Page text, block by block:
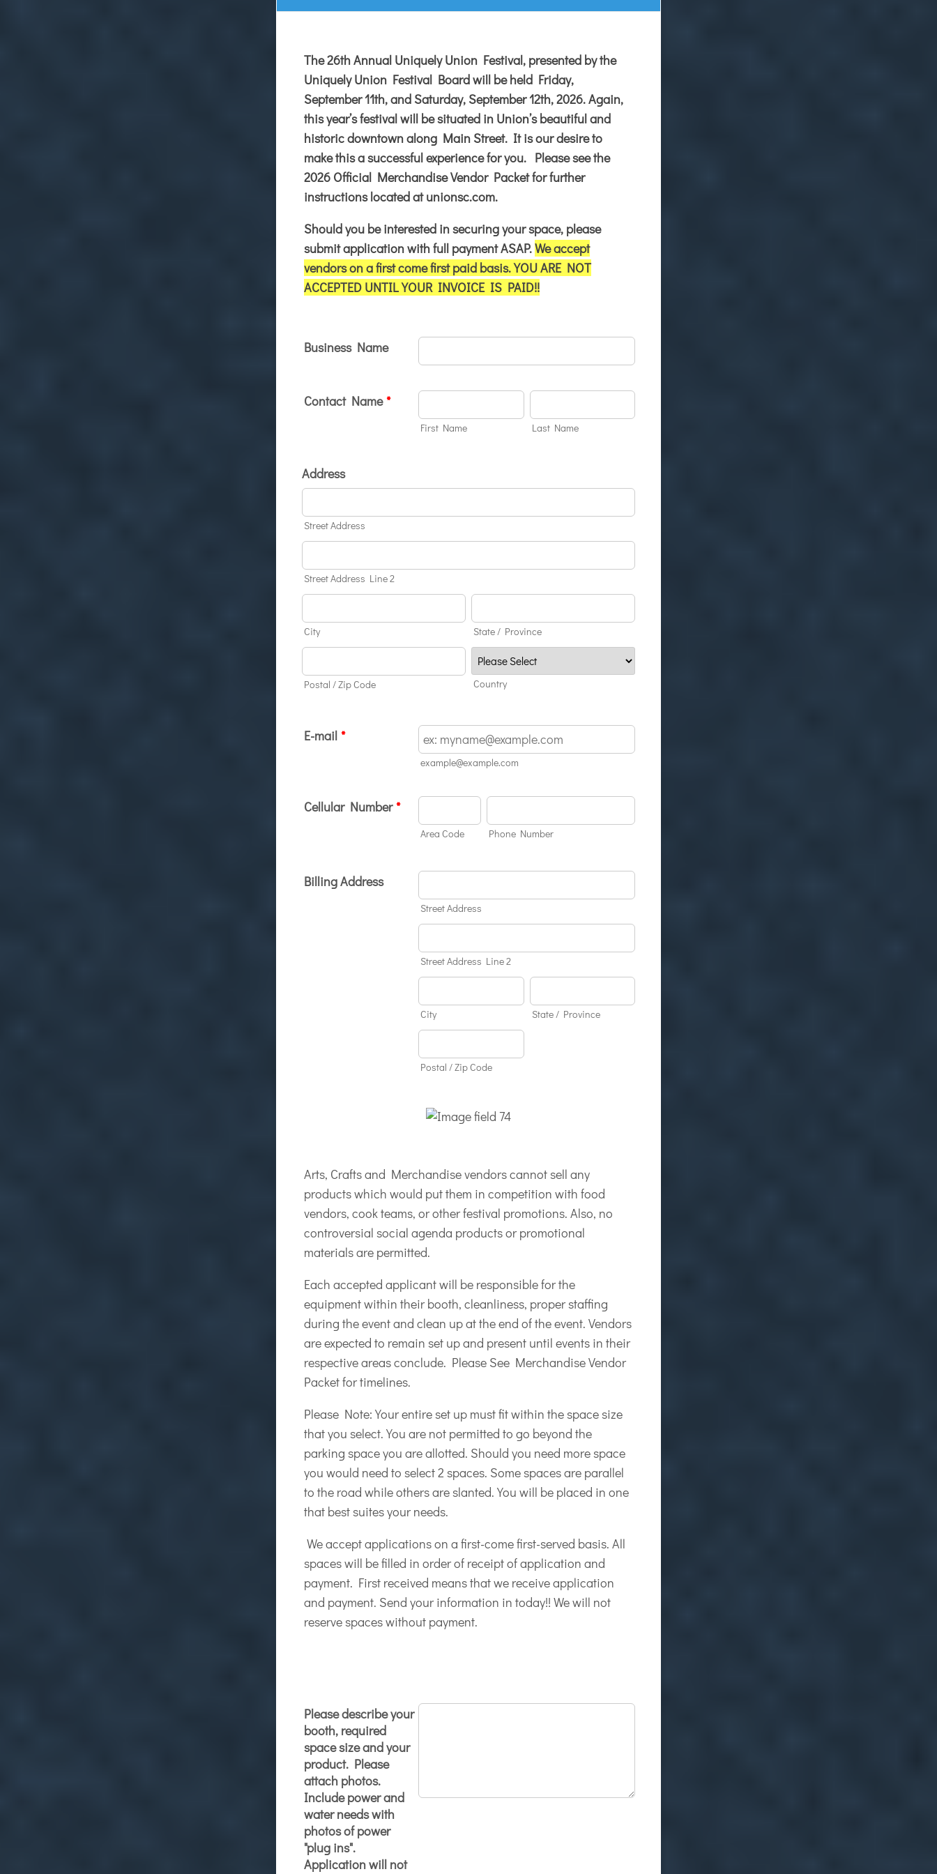
The 26th Annual Uniquely Union Festival, presented by the
Uniquely Union Festival Board will be held Friday,
September 11th, and Saturday, September 12th, 2026. Again,
this year’s festival will be situated in Union’s beautiful and
historic downtown along Main Street. It is our desire to
make this a successful experience for you. Please see the
2026 Official Merchandise Vendor Packet for further
instructions located at unionsc.com.
Should you be interested in securing your space, please
submit application with full payment ASAP.We accept
vendors on a first come first paid basis. YOU ARE NOT
ACCEPTED UNTIL YOUR INVOICE IS PAID!!
Business Name
Contact Name *
First Name Last Name
Address
Street Address
Street Address Line 2
City State / Province
Postal / Zip Code Country
E-mail *
example@example.com
Cellular Number *
Area Code Phone Number
Billing Address
Street Address
Street Address Line 2
City State / Province
Postal / Zip Code
Arts, Crafts and Merchandise vendors cannot sell any
products which would put them in competition with food
vendors, cook teams, or other festival promotions. Also, no
controversial social agenda products or promotional
materials are permitted.
Each accepted applicant will be responsible for the
equipment within their booth, cleanliness, proper staffing
during the event and clean up at the end of the event. Vendors
are expected to remain set up and present until events in their
respective areas conclude. Please See Merchandise Vendor
Packet for timelines.
Please Note: Your entire set up must fit within the space size
that you select. You are not permitted to go beyond the
parking space you are allotted. Should you need more space
you would need to select 2 spaces. Some spaces are parallel
to the road while others are slanted. You will be placed in one
that best suites your needs.
We accept applications on a first-come first-served basis. All
spaces will be filled in order of receipt of application and
payment. First received means that we receive application
and payment. Send your information in today!! We will not
reserve spaces without payment.
Please describe your
booth, required
space size and your
product. Please
attach photos.
Include power and
water needs with
photos of power
"plug ins".
Application will not